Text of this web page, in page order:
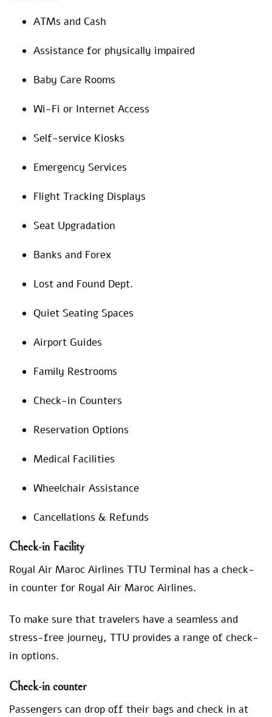
ATMs and Cash
Assistance for physically impaired
Baby Care Rooms
Wi-Fi or Internet Access
Self-service Kiosks
Emergency Services
Flight Tracking Displays
Seat Upgradation
Banks and Forex
Lost and Found Dept.
Quiet Seating Spaces
Airport Guides
Family Restrooms
Check-in Counters
Reservation Options
Medical Facilities
Wheelchair Assistance
Cancellations & Refunds
Check-in Facility
Royal Air Maroc Airlines TTU Terminal has a check-
in counter for Royal Air Maroc Airlines.
To make sure that travelers have a seamless and
stress-free journey, TTU provides a range of check-
in options.
Check-in counter
Passengers can drop off their bags and check in at